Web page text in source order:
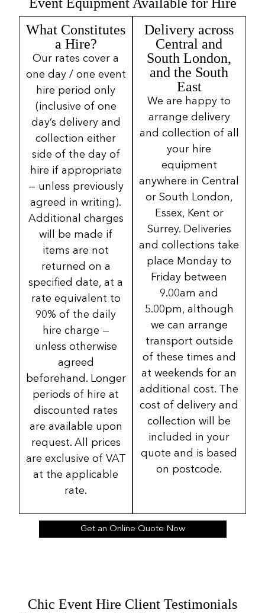
What Constitutes
a Hire?
Our rates cover a
one day / one event
hire period only
(inclusive of one
day’s delivery and
collection either
side of the day of
hire if appropriate
— unless previously
agreed in writing).
Additional charges
will be made if
items are not
returned on a
specified date, at a
rate equivalent to
90% of the daily
hire charge —
unless otherwise
agreed
beforehand. Longer
periods of hire at
discounted rates
are available upon
request. All prices
are exclusive of VAT
at the applicable
rate.
Delivery across
Central and
South London,
and the South
East
We are happy to
arrange delivery
and collection of all
your hire
equipment
anywhere in Central
or South London,
Essex, Kent or
Surrey. Deliveries
and collections take
place Monday to
Friday between
9.00am and
5.00pm, although
we can arrange
transport outside
of these times and
at weekends for an
additional cost. The
cost of delivery and
collection will be
included in your
quote and is based
on postcode.
Get an Online Quote Now
Chic Event Hire Client Testimonials